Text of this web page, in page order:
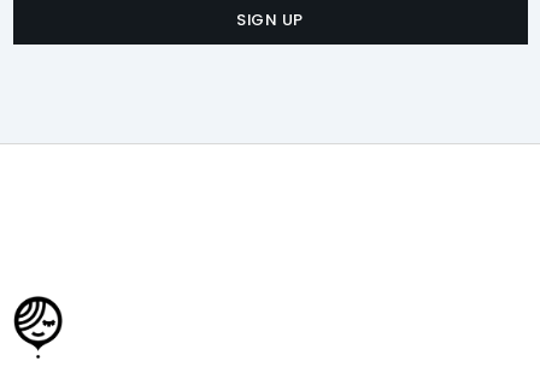
SIGN UP